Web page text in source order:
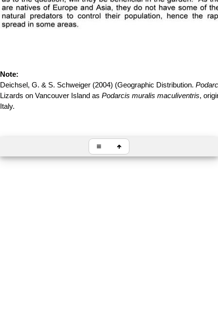
Note:
Deichsel, G. & S. Schweiger (2004) (Geographic Distribution.
Lizards on Vancouver Island as Podarcis muralis maculiventris,
Italy.